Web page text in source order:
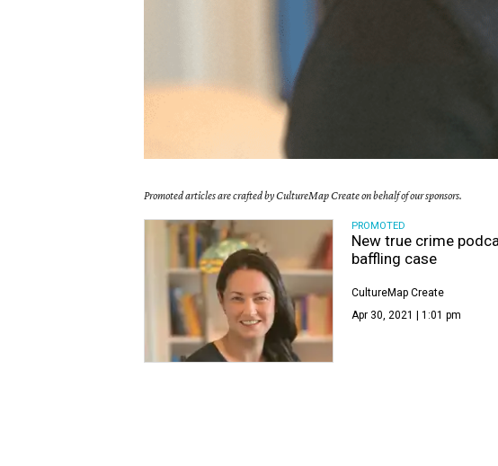
Promoted articles are crafted by CultureMap Create on behalf of our sponsors.
PROMOTED
New true crime
baffling case
CultureMap Create
Apr 30, 2021 | 1:01 pm